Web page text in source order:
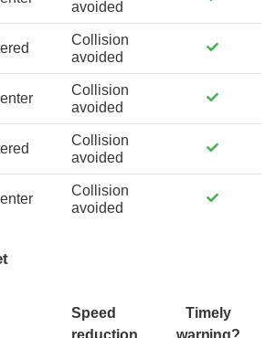
avoided
Collision
avoided
Collision
avoided
Collision
avoided
Collision
avoided
Speed
reduction
Timely
warning?